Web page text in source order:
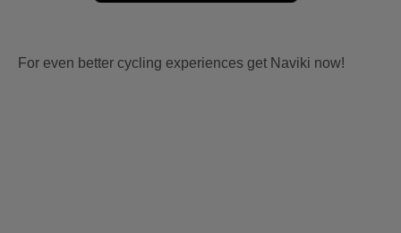
For even better cycling experiences get Naviki now!